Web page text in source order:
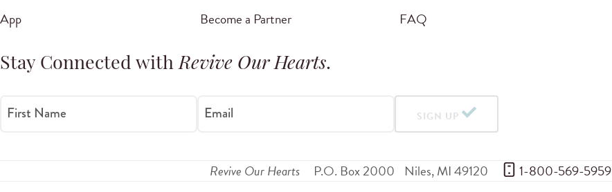
App
Become a Partner
FAQ
Stay Connected withRevive Our Hearts.
First Name Email SIGN UP
Revive Our Hearts P.O. Box 2000 Niles,MI49120 1-800-569-5959